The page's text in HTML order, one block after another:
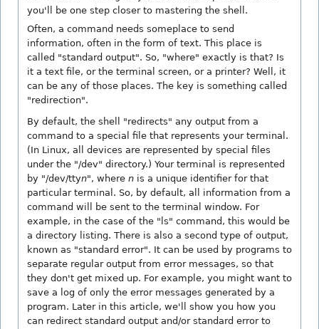
you'll be one step closer to mastering the shell.
Often, a command needs someplace to send
information, often in the form of text. This place is
called "standard output". So, "where" exactly is that? Is
it a text file, or the terminal screen, or a printer? Well, it
can be any of those places. The key is something called
"redirection".
By default, the shell "redirects" any output from a
command to a special file that represents your terminal.
(In Linux, all devices are represented by special files
under the "/dev" directory.) Your terminal is represented
by "/dev/ttyn", where n is a unique identifier for that
particular terminal. So, by default, all information from a
command will be sent to the terminal window. For
example, in the case of the "ls" command, this would be
a directory listing. There is also a second type of output,
known as "standard error". It can be used by programs to
separate regular output from error messages, so that
they don't get mixed up. For example, you might want to
save a log of only the error messages generated by a
program. Later in this article, we'll show you how you
can redirect standard output and/or standard error to